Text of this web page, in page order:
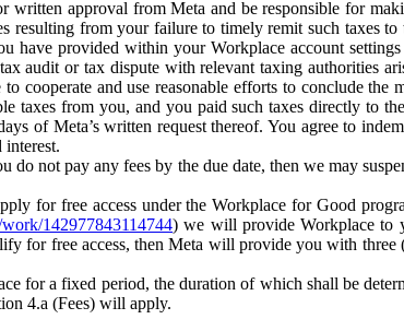
approval from Meta and be responsible for
from your failure to timely remit such taxes
have provided within your Workplace account
audit or tax dispute with relevant taxing authorities
cooperate and use reasonable efforts to conclude
taxes from you, and you paid such taxes directly to
of Meta’s written request thereof. You agree to
not pay any fees by the due date, then we may
for free access under the Workplace for Good
142977843114744) we will provide Workplace to
for free access, then Meta will provide you with three
for a fixed period, the duration of which shall be
4.a (Fees) will apply.